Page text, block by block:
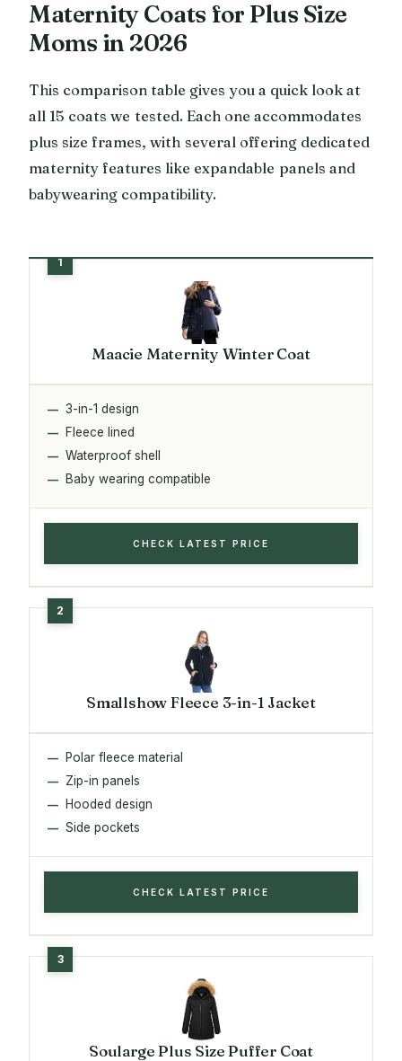
Maternity Coats for Plus Size
Moms in 2026
This comparison table gives you a quick look at
all 15 coats we tested. Each one accommodates
plus size frames, with several offering dedicated
maternity features like expandable panels and
babywearing compatibility.
Maacie Maternity Winter Coat
3-in-1 design
Fleece lined
Waterproof shell
Baby wearing compatible
CHECK LATEST PRICE
Smallshow Fleece 3-in-1 Jacket
Polar fleece material
Zip-in panels
Hooded design
Side pockets
CHECK LATEST PRICE
Soularge Plus Size Puffer Coat